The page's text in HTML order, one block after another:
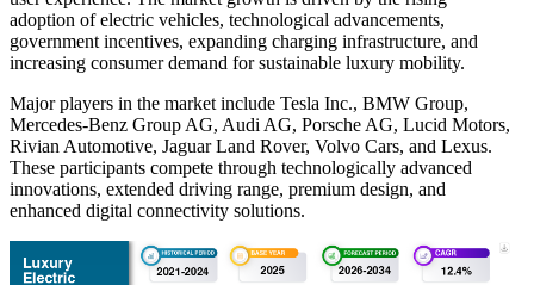
adoption of electric vehicles, technological advancements,
government incentives, expanding charging infrastructure, and
increasing consumer demand for sustainable luxury mobility.
Major players in the market include Tesla Inc., BMW Group,
Mercedes-Benz Group AG, Audi AG, Porsche AG, Lucid Motors,
Rivian Automotive, Jaguar Land Rover, Volvo Cars, and Lexus.
These participants compete through technologically advanced
innovations, extended driving range, premium design, and
enhanced digital connectivity solutions.